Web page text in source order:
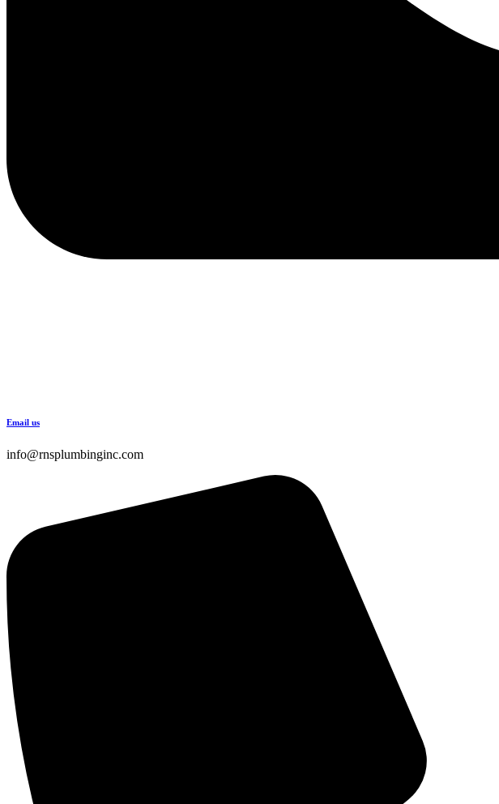
Email us
info@rnsplumbinginc.com